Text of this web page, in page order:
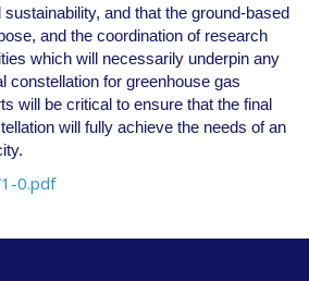
and that the ground-based
and the coordination of research
which will necessarily underpin any
constellation for greenhouse gas
will be critical to ensure that the final
will fully achieve the needs of an
0.pdf